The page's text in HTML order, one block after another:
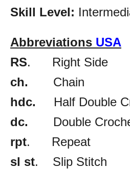
Skill Level:
Abbreviations USA
RS. Right Side
ch. Chain
hdc. Half Double
dc. Double
rpt. Repeat
sl st. Slip Stitch